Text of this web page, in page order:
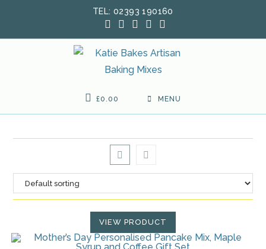
TEL: 02393 190160
£0.00 MENU
VIEW PRODUCT